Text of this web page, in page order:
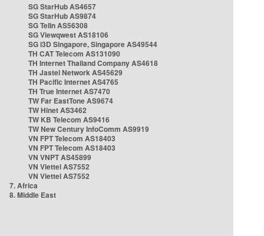
SG StarHub AS4657
SG StarHub AS9874
SG TelIn AS56308
SG Viewqwest AS18106
SG i3D Singapore, Singapore AS49544
TH CAT Telecom AS131090
TH Internet Thailand Company AS4618
TH Jastel Network AS45629
TH Pacific Internet AS4765
TH True Internet AS7470
TW Far EastTone AS9674
TW Hinet AS3462
TW KB Telecom AS9416
TW New Century InfoComm AS9919
VN FPT Telecom AS18403
VN FPT Telecom AS18403
VN VNPT AS45899
VN Viettel AS7552
VN Viettel AS7552
7. Africa
8. Middle East